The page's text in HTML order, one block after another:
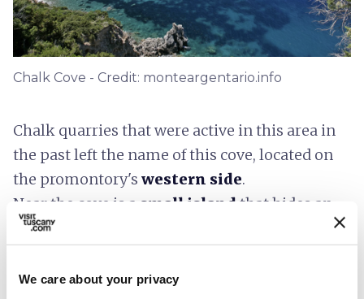
We care about your privacy
Chalk Cove - Credit: monteargentario.info
Chalk quarries that were active in this area in
the past left the name of this cove, located on
the promontory's western side.
Near the cove is a small island that hides an
underwater cave called the
dialect - because the lobsters that covered the